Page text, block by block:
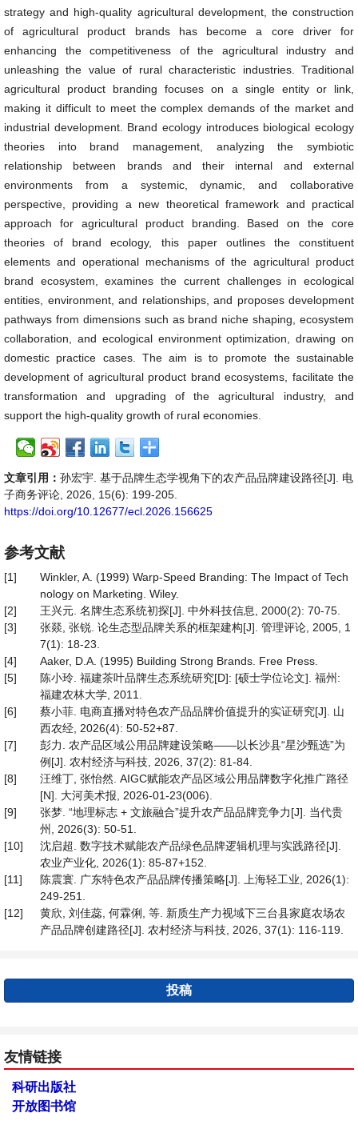
strategy and high-quality agricultural development, the construction
of agricultural product brands has become a core driver for
enhancing the competitiveness of the agricultural industry and
unleashing the value of rural characteristic industries. Traditional
agricultural product branding focuses on a single entity or link,
making it difficult to meet the complex demands of the market and
industrial development. Brand ecology introduces biological ecology
theories into brand management, analyzing the symbiotic
relationship between brands and their internal and external
environments from a systemic, dynamic, and collaborative
perspective, providing a new theoretical framework and practical
approach for agricultural product branding. Based on the core
theories of brand ecology, this paper outlines the constituent
elements and operational mechanisms of the agricultural product
brand ecosystem, examines the current challenges in ecological
entities, environment, and relationships, and proposes development
pathways from dimensions such as brand niche shaping, ecosystem
collaboration, and ecological environment optimization, drawing on
domestic practice cases. The aim is to promote the sustainable
development of agricultural product brand ecosystems, facilitate the
transformation and upgrading of the agricultural industry, and
support the high-quality growth of rural economies.
文章引用： 孙宏宇. 基于品牌生态学视角下的农产品品牌建设路径[J]. 电
子商务评论, 2026, 15(6): 199-205.
https://doi.org/10.12677/ecl.2026.156625
参考文献
[1]
Winkler, A. (1999) Warp-Speed Branding: The Impact of Tech
nology on Marketing. Wiley.
[2]
王兴元. 名牌生态系统初探[J]. 中外科技信息, 2000(2): 70-75.
[3]
张燚, 张锐. 论生态型品牌关系的框架建构[J]. 管理评论, 2005, 1
7(1): 18-23.
[4]
Aaker, D.A. (1995) Building Strong Brands. Free Press.
[5]
陈小玲. 福建茶叶品牌生态系统研究[D]: [硕士学位论文]. 福州:
福建农林大学, 2011.
[6]
蔡小菲. 电商直播对特色农产品品牌价值提升的实证研究[J]. 山
西农经, 2026(4): 50-52+87.
[7]
彭力. 农产品区域公用品牌建设策略——以长沙县“星沙甄选”为
例[J]. 农村经济与科技, 2026, 37(2): 81-84.
[8]
汪维丁, 张怡然. AIGC赋能农产品区域公用品牌数字化推广路径
[N]. 大河美术报, 2026-01-23(006).
[9]
张梦. “地理标志 + 文旅融合”提升农产品品牌竞争力[J]. 当代贵
州, 2026(3): 50-51.
[10]
沈启超. 数字技术赋能农产品绿色品牌逻辑机理与实践路径[J].
农业产业化, 2026(1): 85-87+152.
[11]
陈震寰. 广东特色农产品品牌传播策略[J]. 上海轻工业, 2026(1):
249-251.
[12]
黄欣, 刘佳蕊, 何霖俐, 等. 新质生产力视域下三台县家庭农场农
产品品牌创建路径[J]. 农村经济与科技, 2026, 37(1): 116-119.
投稿
友情链接
科研出版社
开放图书馆